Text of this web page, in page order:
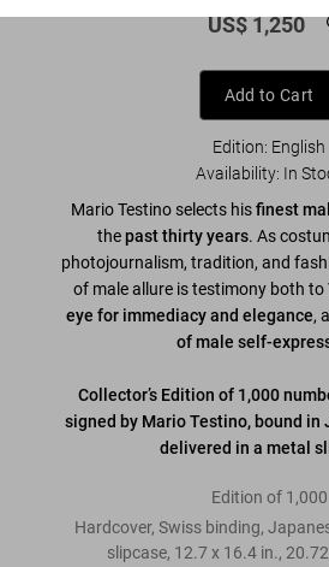
US$ 1,250
Add to Cart
Edition: English
Availability: In
Mario Testino selects hisfinest
thepast thirty years. As
photojournalism, tradition, and
of male allure is testimony both to
eye for immediacy and elegance,
of male self-
Collector’s Edition of 1,000
signed by Mario Testino, bound in
delivered in a metal
Edition of 1,000
Hardcover, Swiss binding,
slipcase, 12.7 x 16.4 in.,